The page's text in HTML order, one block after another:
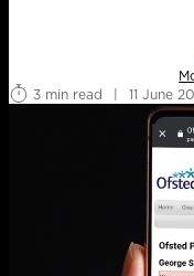
3 min read
| 11 June